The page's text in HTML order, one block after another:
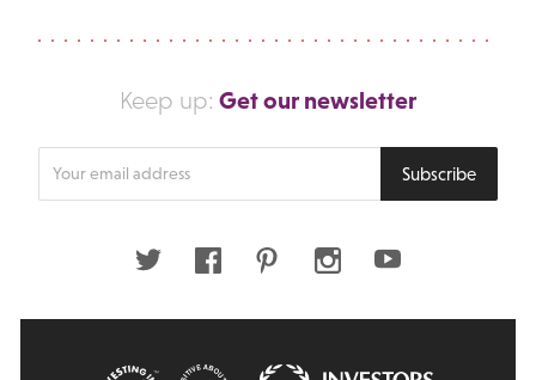
Keep up: Get our newsletter
Subscribe
Twitter FacebookPinterestInstagramYoutube